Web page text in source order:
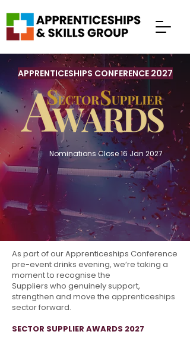
APPRENTICESHIPS CONFERENCE 2027
Nominations Close 16 Jan 2027
As part of ourApprenticeships Conference
pre-event drinks evening, we’re taking a
moment to recognise the
Suppliers who genuinely support,
strengthen and move the apprenticeships
sector forward.
SECTOR SUPPLIER AWARDS 2027